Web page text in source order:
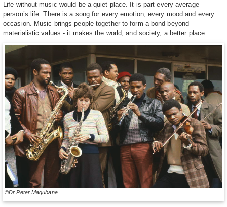
Life without music would be a quiet place. It is part every average
person’s life. There is a song for every emotion, every mood and every
occasion. Music brings people together to form a bond beyond
materialistic values - it makes the world, and society, a better place.
©Dr Peter Magubane